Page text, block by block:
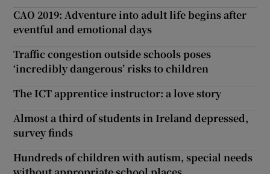
CAO 2019: Adventure into adult life begins after
eventful and emotional days
Traffic congestion outside schools poses
‘incredibly dangerous’ risks to children
The ICT apprentice instructor: a love story
Almost a third of students in Ireland depressed,
survey finds
Hundreds of children with autism, special needs